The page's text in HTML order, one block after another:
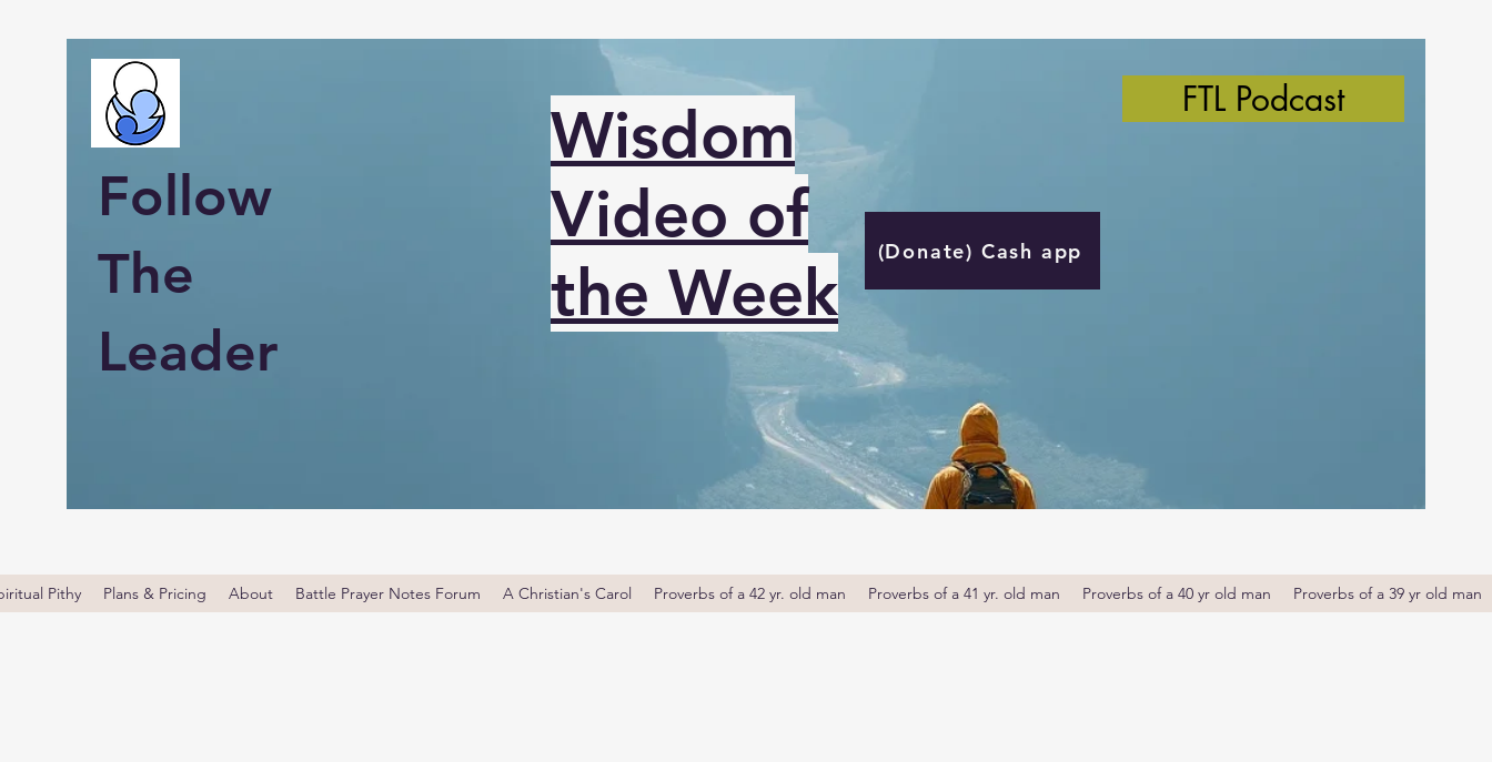
Follow
The
Leader
Wisdom
Video of
the Week
(Donate) Cash app
FTL Podcast
Pithy Plans & Pricing About Battle Prayer Notes Forum A Christian's Carol Proverbs of a 42 yr. old man Proverbs of a 41 yr. old man Proverbs of a 40 yr old man Proverbs of a 39 yr old man